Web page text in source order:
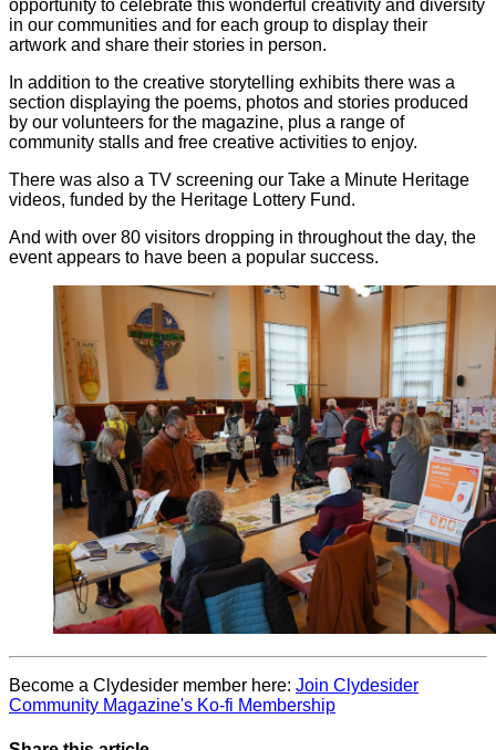
opportunity to celebrate this wonderful creativity and diversity
in our communities and for each group to display their
artwork and share their stories in person.
In addition to the creative storytelling exhibits there was a
section displaying the poems, photos and stories produced
by our volunteers for the magazine, plus a range of
community stalls and free creative activities to enjoy.
There was also a TV screening our Take a Minute Heritage
videos, funded by the Heritage Lottery Fund.
And with over 80 visitors dropping in throughout the day, the
event appears to have been a popular success.
Become a Clydesider member here: Join Clydesider
Community Magazine's Ko-fi Membership